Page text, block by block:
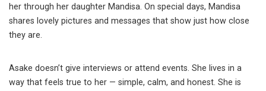
her through her daughter Mandisa. On special days, Mandisa
shares lovely pictures and messages that show just how close
they are.
Asake doesn’t give interviews or attend events. She lives in a
way that feels true to her — simple, calm, and honest. She is